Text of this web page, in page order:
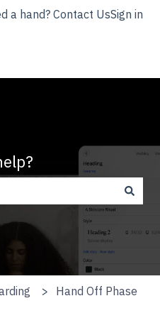
translations
a hand? Contact UsSign in
because the search field is
Hand Off Phase